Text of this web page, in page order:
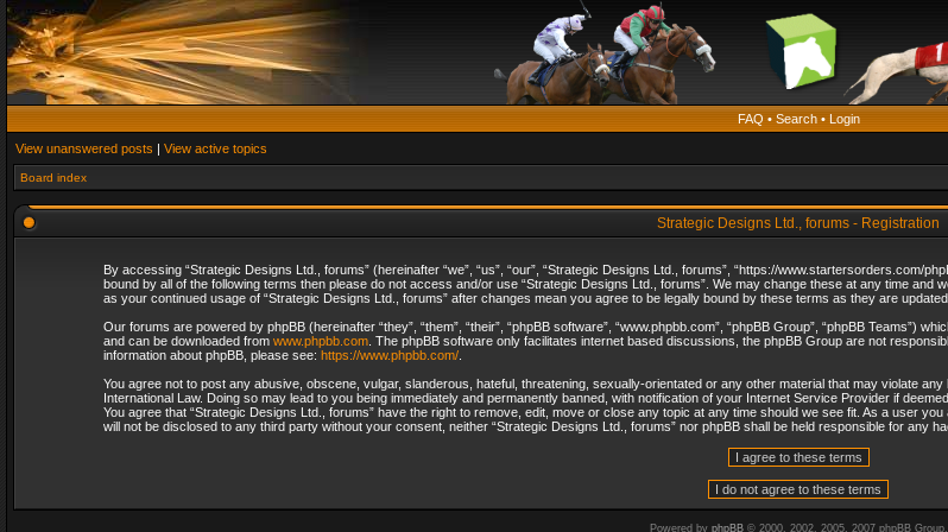
FAQ • Search• Login
View unanswered posts | View active topics
Board index
Strategic Designs Ltd., forums - Registration
By accessing “Strategic Designs Ltd., forums” (hereinafter “we”, “us”, “our”, “Strategic Designs Ltd., forums”, “https://www.startersorders.com/
bound by all of the following terms then please do not access and/or use “Strategic Designs Ltd., forums”. We may change these at any time and
as your continued usage of “Strategic Designs Ltd., forums” after changes mean you agree to be legally bound by these terms as they are
Our forums are powered by phpBB (hereinafter “they”, “them”, “their”, “phpBB software”, “www.phpbb.com”, “phpBB Group”, “phpBB Teams”)
and can be downloaded from www.phpbb.com. The phpBB software only facilitates internet based discussions, the phpBB Group are not
information about phpBB, please see: https://www.phpbb.com/.
You agree not to post any abusive, obscene, vulgar, slanderous, hateful, threatening, sexually-orientated or any other material that may violate
International Law. Doing so may lead to you being immediately and permanently banned, with notification of your Internet Service Provider if
You agree that “Strategic Designs Ltd., forums” have the right to remove, edit, move or close any topic at any time should we see fit. As a user
will not be disclosed to any third party without your consent, neither “Strategic Designs Ltd., forums” nor phpBB shall be held responsible for any
Powered by phpBB© 2000, 2002, 2005, 2007 phpBB Group.